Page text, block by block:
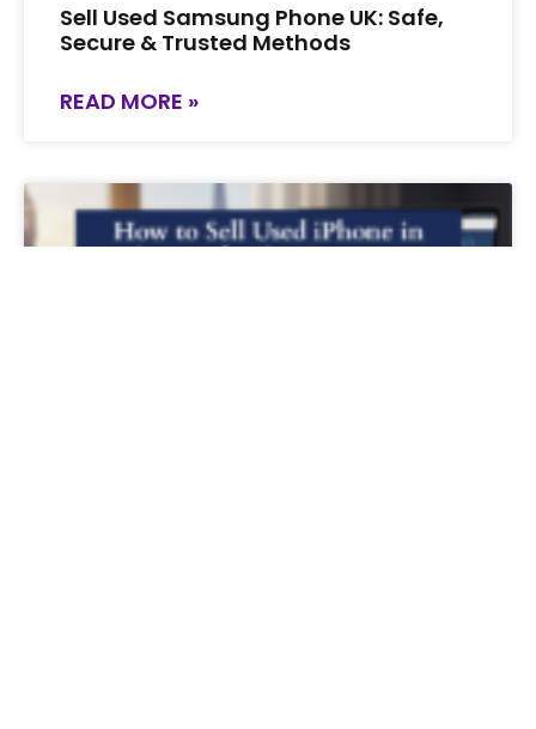
Sell Used Samsung Phone UK: Safe,
Secure & Trusted Methods
READ MORE »